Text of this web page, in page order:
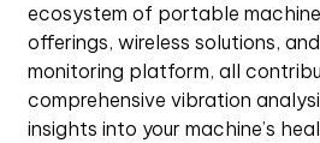
ecosystem of portable
offerings, wireless solutions,
monitoring platform, all
comprehensive vibration
insights into your machine’s